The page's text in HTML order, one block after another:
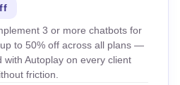
3 or more chatbots for
to 50% off across all plans —
with Autoplay on every client
friction.